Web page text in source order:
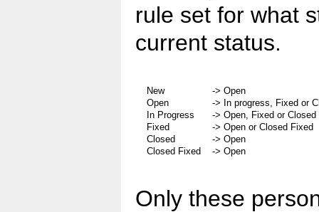
rule set for what
current status.
New
-> Open
Open
-> In progress, Fixed or
In Progress
-> Open, Fixed or Closed
Fixed
-> Open or Closed Fixed
Closed
-> Open
Closed Fixed -> Open
Only these